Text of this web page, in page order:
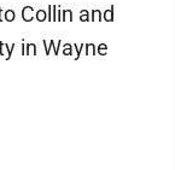
Collin and
in Wayne